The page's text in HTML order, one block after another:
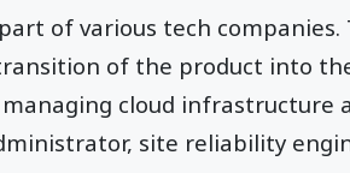
of various tech companies.
of the product into
cloud infrastructure
site reliability